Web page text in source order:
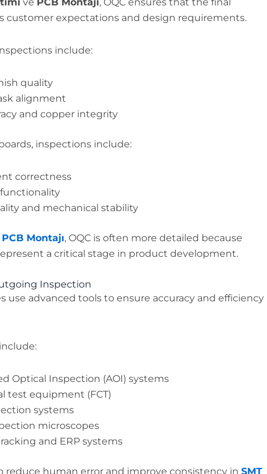
customer expectations and design requirements.
include:
quality
alignment
and copper integrity
inspections include:
correctness
and mechanical stability
Montajı, OQC is often more detailed because
a critical stage in product development.
Inspection
use advanced tools to ensure accuracy and efficiency
Optical Inspection (AOI) systems
test equipment (FCT)
systems
microscopes
and ERP systems
reduce human error and improve consistency in SMT